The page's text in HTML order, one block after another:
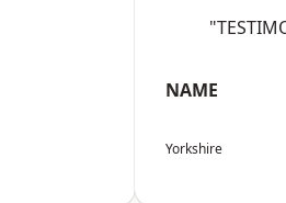
NAME
Yorkshire